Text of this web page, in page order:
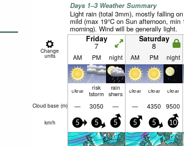
Days 1–3 Weather Summary
Light rain (total 3mm), mostly falling
mild (max 19°C on Sun afternoon, min
morning). Wind will be generally light.
Change
units
Friday
7
Saturday
8
AM PM night AM PM night
clear risk
tstorm
rain
shwrs clear clear clear
Cloud base (m) — 3050 — — 4350 9500
km/h 5 5 5 5 5 10